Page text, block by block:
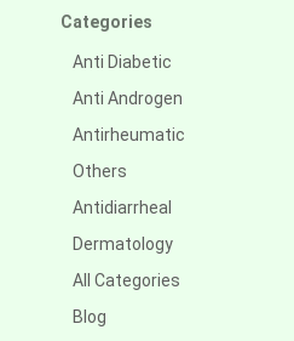
Categories
Anti Diabetic
Anti Androgen
Antirheumatic
Others
Antidiarrheal
Dermatology
All Categories
Blog